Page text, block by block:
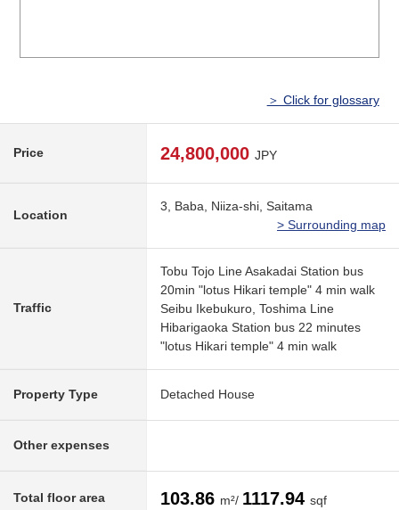
＞ Click for glossary
Price 24,800,000 JPY
Location
3, Baba, Niiza-shi, Saitama
> Surrounding map
Traffic
Tobu Tojo Line Asakadai Station bus
20min "lotus Hikari temple" 4 min walk
Seibu Ikebukuro, Toshima Line
Hibarigaoka Station bus 22 minutes
"lotus Hikari temple" 4 min walk
Property Type Detached House
Other expenses
Total floor area 103.86 m²/ 1117.94 sqf